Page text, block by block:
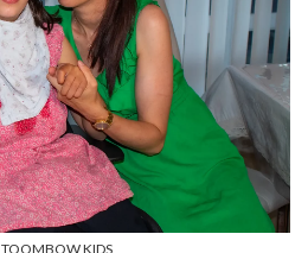
TOOMBOW KIDS